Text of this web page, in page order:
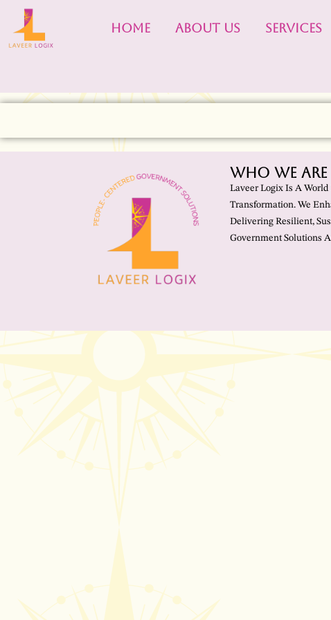
HOME ABOUT US SERVICES
Who We Are
Laveer Logix Is A
Transformation. We
Delivering Resilient,
Government Solutions